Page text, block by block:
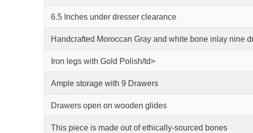
6.5 Inches under dresser clearance
Handcrafted Moroccan Gray and white bone inlay nine
Iron legs with Gold Polish/td>
Ample storage with 9 Drawers
Drawers open on wooden glides
This piece is made out of ethically-sourced bones